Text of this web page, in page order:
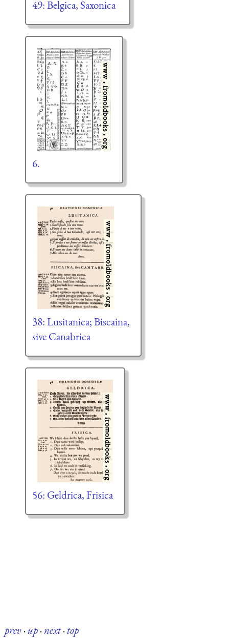
49: Belgica, Saxonica
6.
38: Lusitanica; Biscaina,
sive Canabrica
56: Geldrica, Frisica
prev·up·next·top